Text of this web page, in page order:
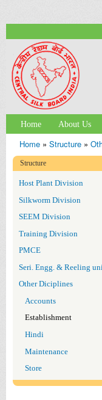
Main menu
Home About Us
You are here
Home» Structure»
Structure
Host Plant Division
Silkworm Division
SEEM Division
Training Division
PMCE
Seri. Engg. & Reeling
Other Diciplines
Accounts
Establishment
Hindi
Maintenance
Store